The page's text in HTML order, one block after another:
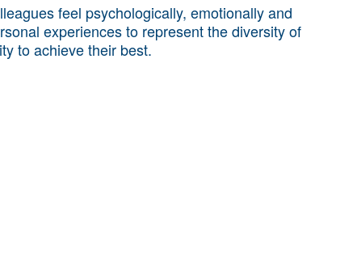
feel psychologically, emotionally and
experiences to represent the diversity of
to achieve their best.